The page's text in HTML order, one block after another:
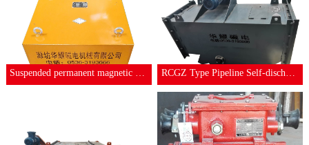
Suspended permanent magnetic separator RCGZ Type Pipeline Self-discharging Iron